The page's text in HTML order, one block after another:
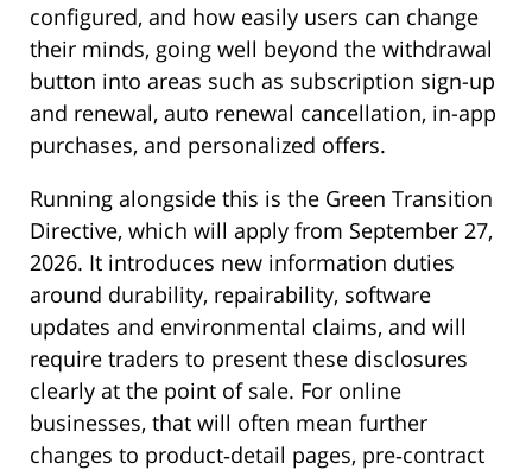
configured, and how easily users can change
their minds, going well beyond the withdrawal
button into areas such as subscription sign-up
and renewal, auto renewal cancellation, in-app
purchases, and personalized offers.
Running alongside this is the Green Transition
Directive, which will apply from September 27,
2026. It introduces new information duties
around durability, repairability, software
updates and environmental claims, and will
require traders to present these disclosures
clearly at the point of sale. For online
businesses, that will often mean further
changes to product‑detail pages, pre‑contract